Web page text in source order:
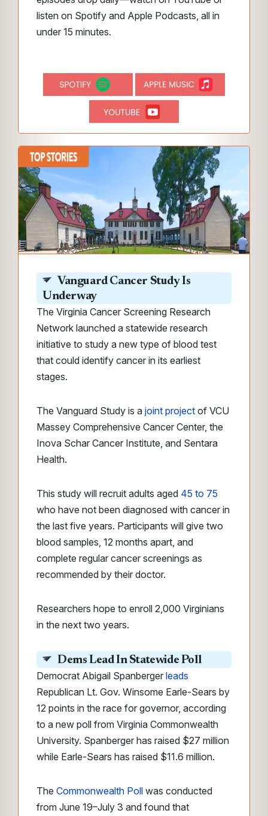
listen on Spotify and Apple Podcasts, all in
under 15 minutes.
Vanguard Cancer Study Is
Underway
The Virginia Cancer Screening Research
Network launched a statewide research
initiative to study a new type of blood test
that could identify cancer in its earliest
stages.
The Vanguard Study is a joint project of VCU
Massey Comprehensive Cancer Center, the
Inova Schar Cancer Institute, and Sentara
Health.
This study will recruit adults aged 45 to 75
who have not been diagnosed with cancer in
the last five years. Participants will give two
blood samples, 12 months apart, and
complete regular cancer screenings as
recommended by their doctor.
Researchers hope to enroll 2,000 Virginians
in the next two years.
Dems Lead In Statewide Poll
Democrat Abigail Spanberger leads
Republican Lt. Gov. Winsome Earle-Sears by
12 points in the race for governor, according
to a new poll from Virginia Commonwealth
University. Spanberger has raised $27 million
while Earle-Sears has raised $11.6 million.
The Commonwealth Poll was conducted
from June 19–July 3 and found that